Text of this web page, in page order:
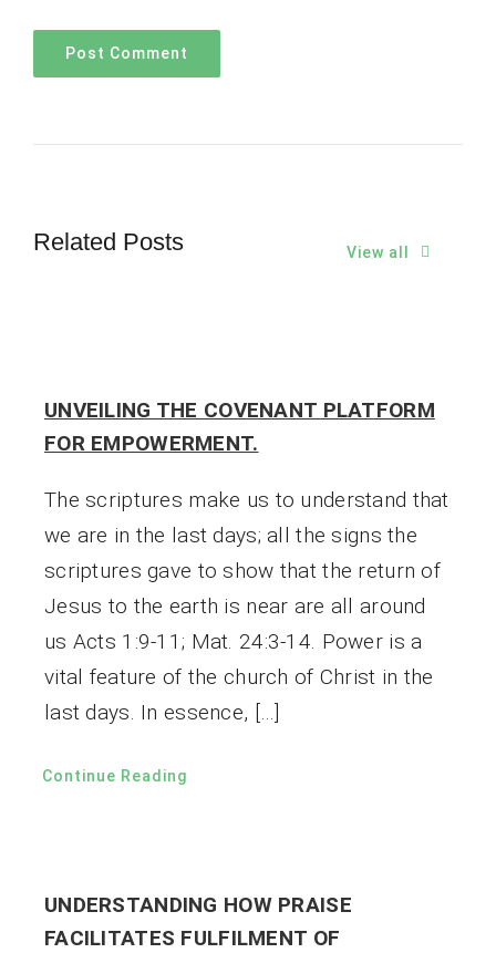
Related Posts View all
UNVEILING THE COVENANT PLATFORM
FOR EMPOWERMENT.
The scriptures make us to understand that
we are in the last days; all the signs the
scriptures gave to show that the return of
Jesus to the earth is near are all around
us Acts 1:9-11; Mat. 24:3-14. Power is a
vital feature of the church of Christ in the
last days. In essence, […]
Continue Reading
UNDERSTANDING HOW PRAISE
FACILITATES FULFILMENT OF